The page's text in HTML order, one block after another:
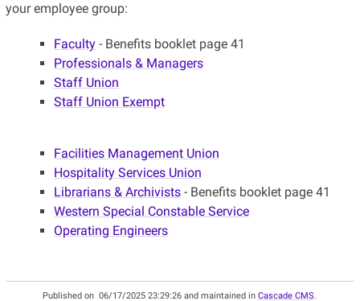
your employee group:
Faculty- Benefits booklet page 41
Professionals & Managers
Staff Union
Staff Union Exempt
Facilities Management Union
Hospitality Services Union
Librarians & Archivists- Benefits booklet page 41
Western Special Constable Service
Operating Engineers
Published on06/17/2025 23:29:26 and maintained inCascade CMS.